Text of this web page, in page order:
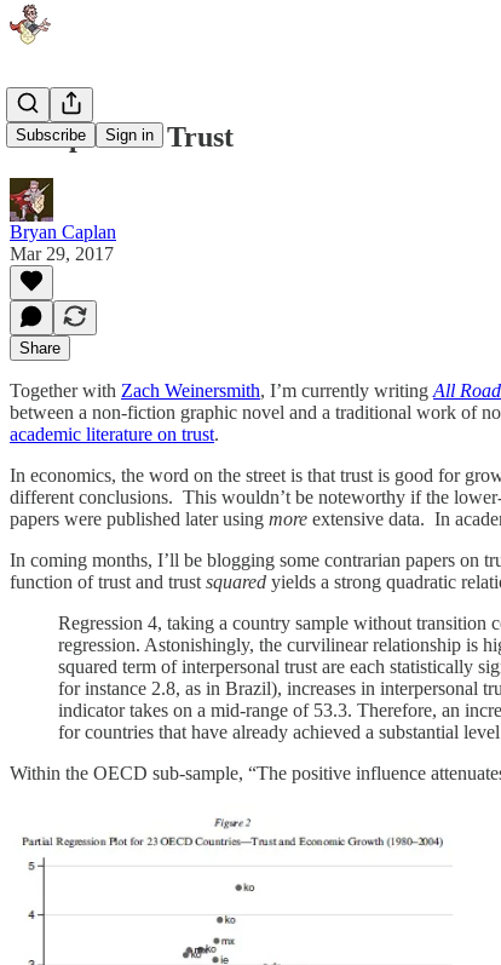
Subscribe Sign in
Complacent Trust
Bryan Caplan
Mar 29, 2017
Share
Together with Zach Weinersmith, I’m currently writing All
between a non-fiction graphic novel and a traditional work of
academic literature on trust.
In economics, the word on the street is that trust is good for
different conclusions. This wouldn’t be noteworthy if the
papers were published later using more extensive data. In
In coming months, I’ll be blogging some contrarian papers on
function of trust and trust squared yields a strong quadratic
Regression 4, taking a country sample without transition
regression. Astonishingly, the curvilinear relationship is
squared term of interpersonal trust are each statistically
for instance 2.8, as in Brazil), increases in interpersonal
indicator takes on a mid-range of 53.3. Therefore, an
for countries that have already achieved a substantial
Within the OECD sub-sample, “The positive influence